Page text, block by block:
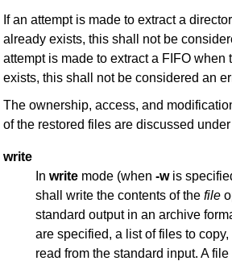
If an attempt is made to extract a
already exists, this shall not be
attempt is made to extract a FIFO when
exists, this shall not be considered an
The ownership, access, and
of the restored files are discussed
write
In write mode (when -wis
shall write the contents of the file
standard output in an archive
are specified, a list of files to
read from the standard input. A file